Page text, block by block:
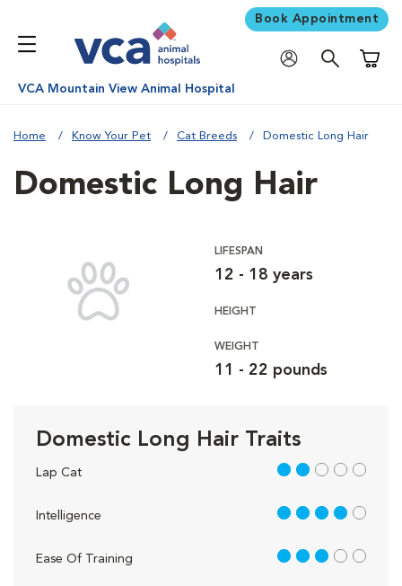
Book Appointment
VCA Mountain View Animal Hospital
Home Know Your Pet Cat Breeds Domestic Long Hair
Domestic Long Hair
LIFESPAN
12 - 18 years
HEIGHT
WEIGHT
11 - 22 pounds
Domestic Long Hair Traits
Lap Cat 2 out of 5
Intelligence 4 out of 5
Ease Of Training 3 out of 5